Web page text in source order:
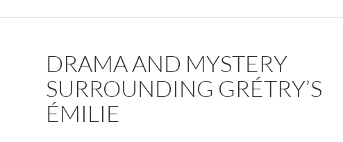
DRAMA AND MYSTERY
SURROUNDING GRÉTRY’S
ÉMILIE